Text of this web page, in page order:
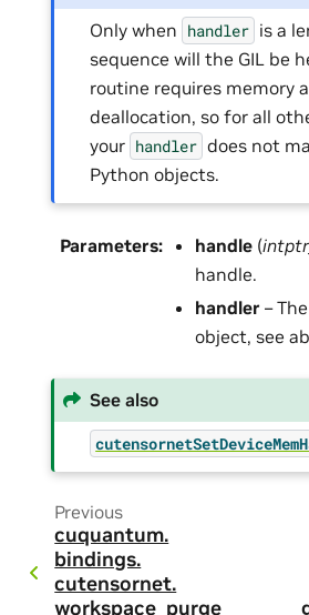
Only when handler is a
sequence will the GIL be
routine requires memory
deallocation, so for all
your handler does not
Python objects.
Parameters: handle (
handle.
handler –
object, see
See also
Previous
cuquantum.
bindings.
cutensornet.
workspace_purge